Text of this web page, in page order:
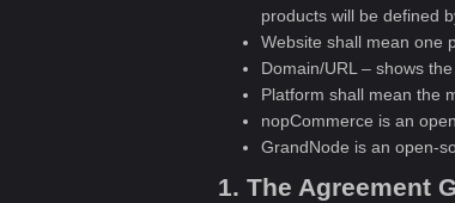
products will be defined
Website shall mean one
Domain/URL – shows
Platform shall mean the
nopCommerce is an
GrandNode is an open-
1. The Agreement